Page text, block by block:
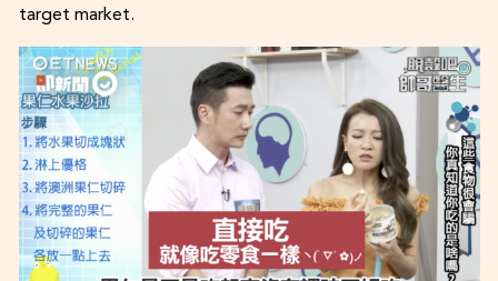
target market.